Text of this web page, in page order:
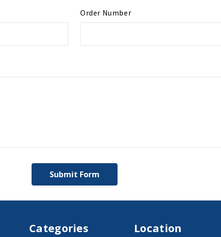
Order Number
Categories Location